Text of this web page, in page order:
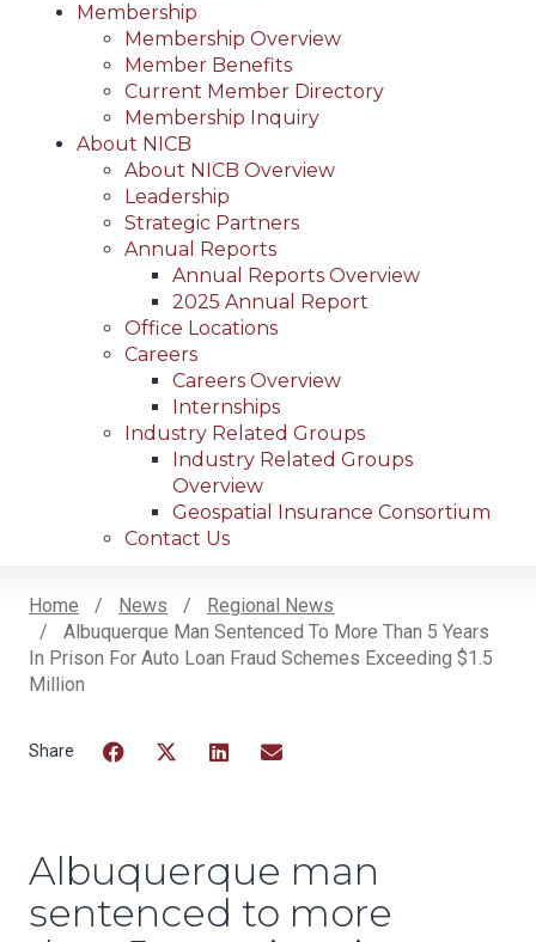
Membership
Membership Overview
Member Benefits
Current Member Directory
Membership Inquiry
About NICB
About NICB Overview
Leadership
Strategic Partners
Annual Reports
Annual Reports Overview
2025 Annual Report
Office Locations
Careers
Careers Overview
Internships
Industry Related Groups
Industry Related Groups
Overview
Geospatial Insurance Consortium
Contact Us
Breadcrumb
Home News
Regional News
Albuquerque Man Sentenced To More Than 5 Years
In Prison For Auto Loan Fraud Schemes Exceeding $1.5
Million
Albuquerque man
sentenced to more